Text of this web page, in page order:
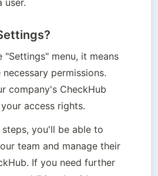
user.
"Settings" menu, it means
permissions.
company's CheckHub
access rights.
you'll be able to
team and manage their
If you need further